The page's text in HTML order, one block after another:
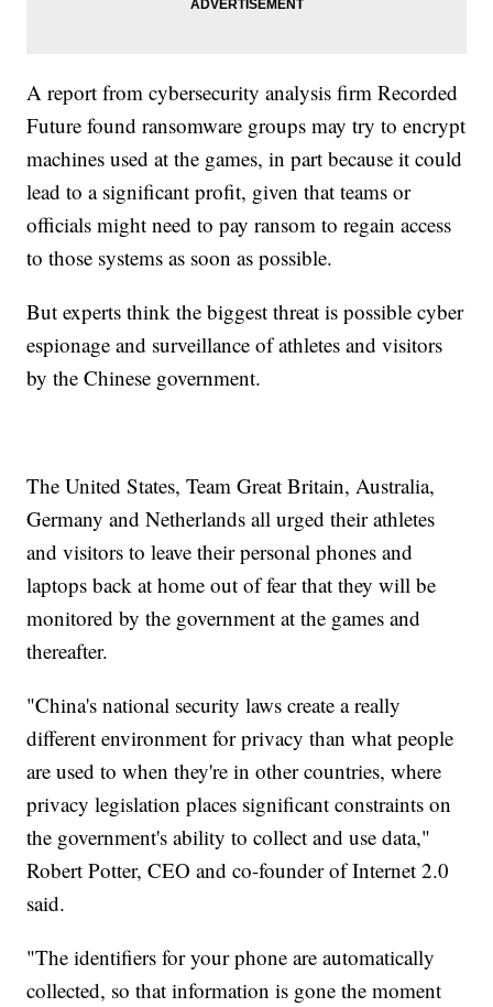
A report from cybersecurity analysis firm Recorded
Future found ransomware groups may try to encrypt
machines used at the games, in part because it could
lead to a significant profit, given that teams or
officials might need to pay ransom to regain access
to those systems as soon as possible.
But experts think the biggest threat is possible cyber
espionage and surveillance of athletes and visitors
by the Chinese government.
The United States, Team Great Britain, Australia,
Germany and Netherlands all urged their athletes
and visitors to leave their personal phones and
laptops back at home out of fear that they will be
monitored by the government at the games and
thereafter.
"China's national security laws create a really
different environment for privacy than what people
are used to when they're in other countries, where
privacy legislation places significant constraints on
the government's ability to collect and use data,"
Robert Potter, CEO and co-founder of Internet 2.0
said.
"The identifiers for your phone are automatically
collected, so that information is gone the moment